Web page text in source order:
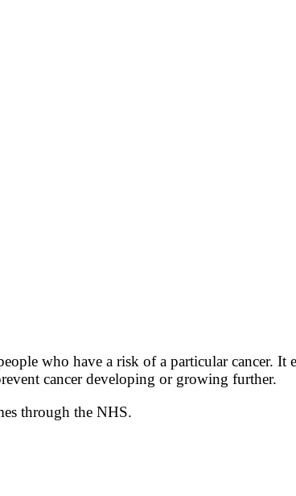
who have a risk of a particular cancer. It
cancer developing or growing further.
through the NHS.